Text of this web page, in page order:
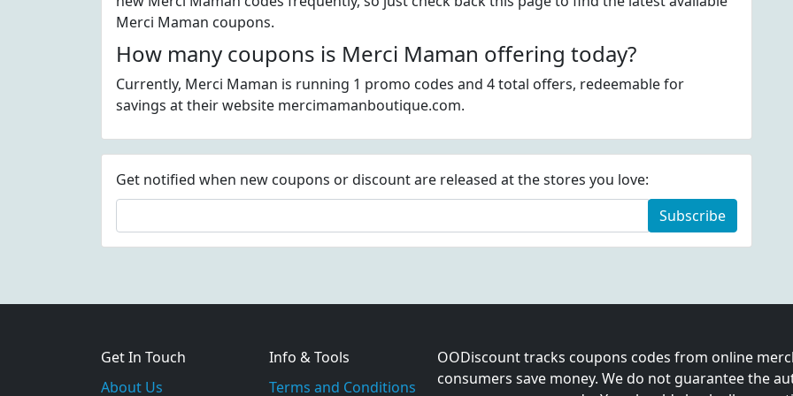
Merci Maman coupons.
How many coupons is Merci Maman offering today?
Currently, Merci Maman is running 1 promo codes and 4 total offers, redeemable for
savings at their website mercimamanboutique.com.
Get notified when new coupons or discount are released at the stores you love:
Subscribe
Get In Touch
About Us
Info & Tools
Terms and Conditions
OODiscount tracks coupons codes from online
consumers save money. We do not guarantee the